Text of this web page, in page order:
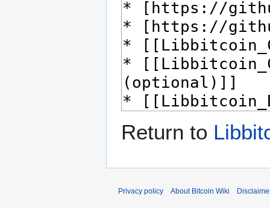
Return to
Privacy policy About Bitcoin Wiki